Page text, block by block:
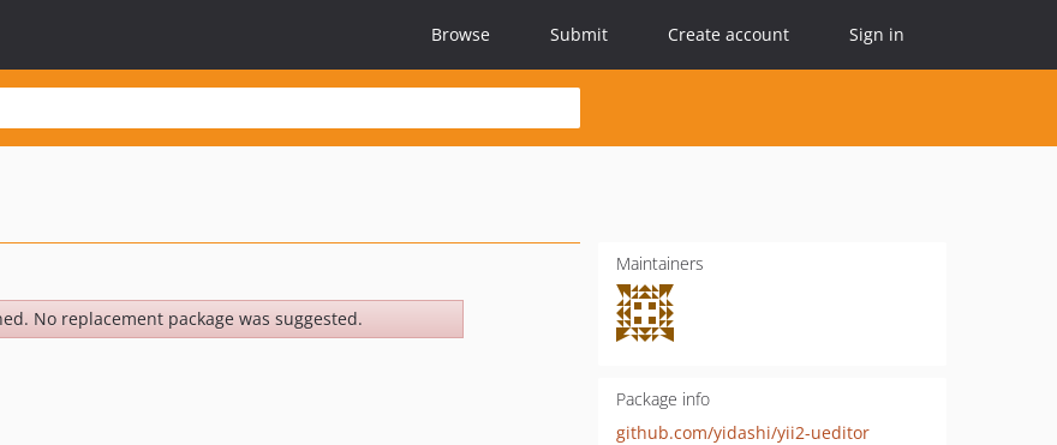
Browse Submit Create account Sign in
No replacement package was suggested.
Maintainers
Package info
github.com/yidashi/yii2-ueditor